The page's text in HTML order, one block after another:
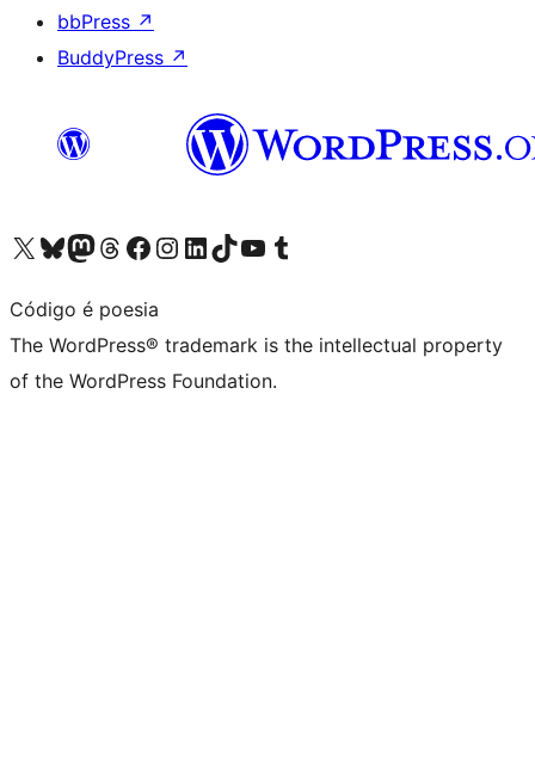
bbPress ↗
BuddyPress ↗
Visit our X (formerly Twitter) account
Visit our Bluesky account
Visit our Mastodon account
Visit our Threads account
Visit our Facebook page
Visit our Instagram account
Visit our LinkedIn account
Visit our TikTok account
Visit our YouTube channel
Visit our Tumblr account
Código é poesia
The WordPress® trademark is the intellectual property
of the WordPress Foundation.